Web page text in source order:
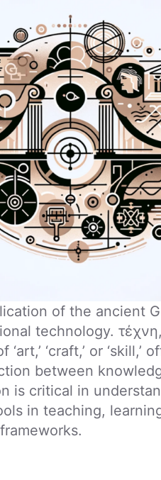
of the ancient
technology.
‘craft,’ or ‘skill,’
between
is critical in
in teaching,